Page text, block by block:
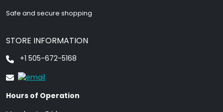
Safe and secure shopping
STORE INFORMATION
+1 505-672-5168
Hours of Operation